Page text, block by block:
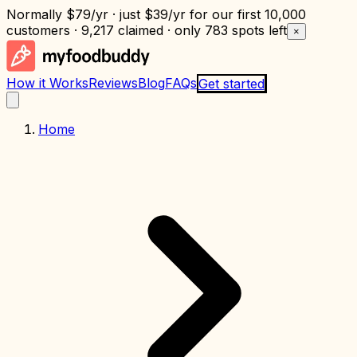
Normally $79/yr · just $39/yr for our first 10,000
customers · 9,217 claimed · only 783 spots left ×
How it WorksReviewsBlogFAQsGet started
Home